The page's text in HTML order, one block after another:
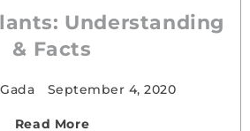
Understanding
& Facts
September 4, 2020
Read More